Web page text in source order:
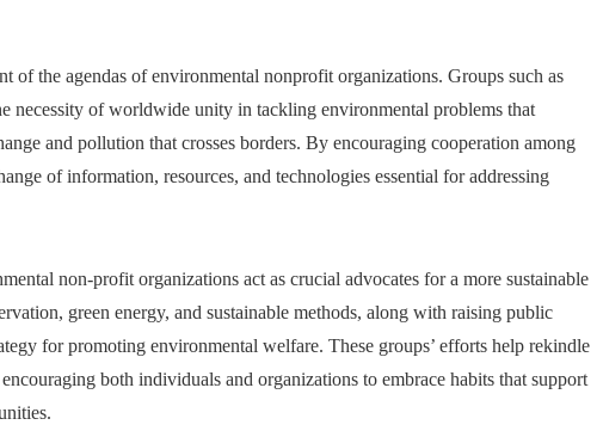
of the agendas of environmental nonprofit organizations. Groups such as
necessity of worldwide unity in tackling environmental problems that
and pollution that crosses borders. By encouraging cooperation among
of information, resources, and technologies essential for addressing
non-profit organizations act as crucial advocates for a more sustainable
green energy, and sustainable methods, along with raising public
for promoting environmental welfare. These groups’ efforts help rekindle
both individuals and organizations to embrace habits that support